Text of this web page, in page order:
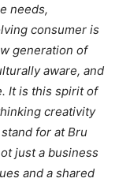
needs,
consumer is
generation of
aware, and
It is this spirit of
creativity
for at Bru
just a business
and a shared